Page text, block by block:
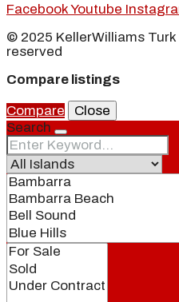
FacebookYoutube
© 2025 KellerWilliams
reserved
Compare listings
Compare
Close
Search